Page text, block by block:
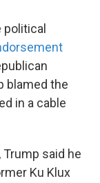
blamed the
in a cable
Trump said he
Ku Klux